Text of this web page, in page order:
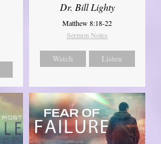
Dr. Bill Lighty
Matthew 8:18-22
Sermon Notes
Watch Listen